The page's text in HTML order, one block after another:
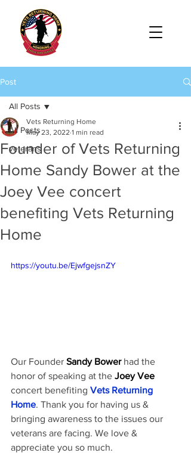
Post
All Posts
veterans
All Posts
Founder of Vets Returning
Home Sandy Bower at the
Joey Vee concert
benefiting Vets Returning
Home
Vets Returning Home
May 23, 2022 1 min read
https://youtu.be/EjwfgejsnZY
Our Founder Sandy Bower had the
honor of speaking at the Joey Vee
concert benefiting Vets Returning
Home. Thank you for having us &
bringing awareness to the issues our
veterans are facing. We love &
appreciate you so much.